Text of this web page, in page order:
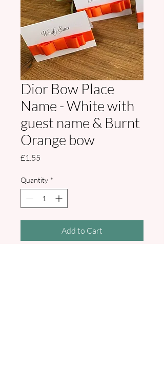
Dior Bow Place
Name - White with
guest name & Burnt
Orange bow
£1.55
Quantity *
Add to Cart